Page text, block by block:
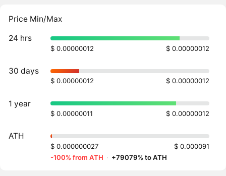
Price Min/Max
24 hrs
$ 0.00000012 $ 0.00000012
30 days
$ 0.00000012 $ 0.00000012
1 year
$ 0.00000011 $ 0.00000012
ATH
$ 0.000000027
$ 0.000091
-100% from ATH · +79079% to ATH